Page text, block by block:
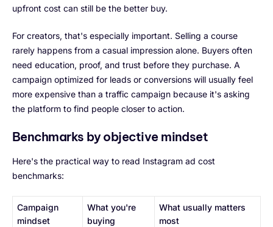
upfront cost can still be the better buy.
For creators, that's especially important. Selling a course
rarely happens from a casual impression alone. Buyers often
need education, proof, and trust before they purchase. A
campaign optimized for leads or conversions will usually feel
more expensive than a traffic campaign because it's asking
the platform to find people closer to action.
Benchmarks by objective mindset
Here's the practical way to read Instagram ad cost
benchmarks:
Campaign
mindset
What you're
buying
What usually matters
most